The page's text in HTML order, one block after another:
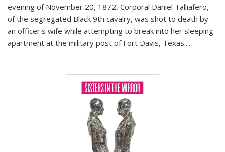
evening of November 20, 1872, Corporal Daniel Talliafero,
of the segregated Black 9th cavalry, was shot to death by
an officer's wife while attempting to break into her sleeping
apartment at the military post of Fort Davis, Texas....